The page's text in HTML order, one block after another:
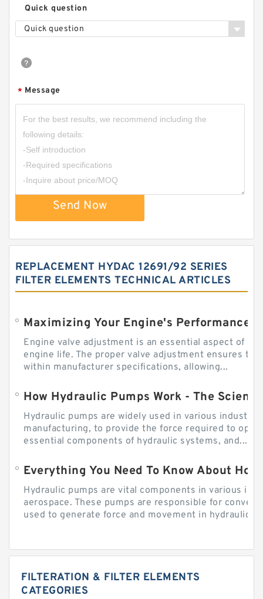
Quick question
Quick question
* Message
Send Now
REPLACEMENT HYDAC 12691/92 SERIES
FILTER ELEMENTS TECHNICAL ARTICLES
Engine valve adjustment is an essential aspect of
engine life. The proper valve adjustment ensures
within manufacturer specifications, allowing...
How Hydraulic Pumps Work - The
Hydraulic pumps are widely used in various
manufacturing, to provide the force required to
essential components of hydraulic systems, and...
Everything You Need To Know About
Hydraulic pumps are vital components in various
aerospace. These pumps are responsible for
used to generate force and movement in hydraulic...
FILTERATION & FILTER ELEMENTS
CATEGORIES